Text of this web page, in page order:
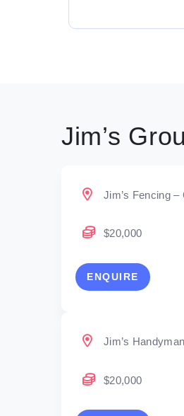
Jim’s
Jim’s Fencing
$20,000
ENQUIRE
Jim’s
$20,000